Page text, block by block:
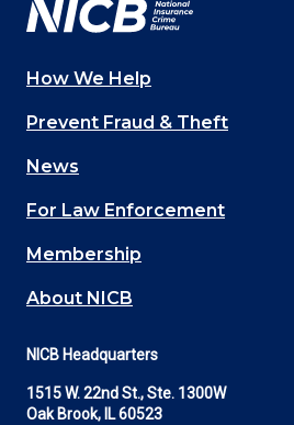
Main
navigation
(Footer)
How We Help
Prevent Fraud & Theft
News
For Law Enforcement
Membership
About NICB
NICB Headquarters
1515 W. 22nd St., Ste. 1300W
Oak Brook, IL 60523